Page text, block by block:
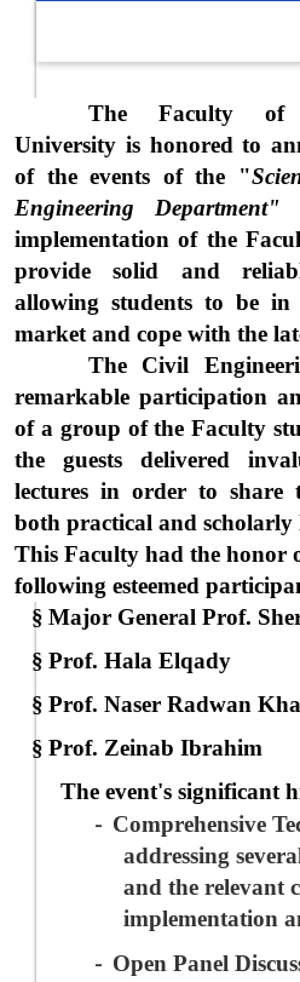
The Faculty of
University is honored to
of the events of the "
Engineering Department"
implementation of the
provide solid and
allowing students to be
market and cope with the
The Civil
remarkable participation
of a group of the Faculty
the guests delivered
lectures in order to share
both practical and scholarly
This Faculty had the honor
following esteemed
§ Major General Prof.
§ Prof. Hala Elqady
§ Prof. Naser Radwan
§ Prof. Zeinab Ibrahim
The event's significant
- Comprehensive
addressing
and the relevant
implementation
- Open Panel